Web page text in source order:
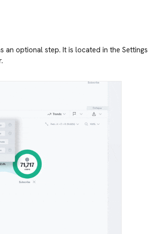
an optional step. It is located in the Settings